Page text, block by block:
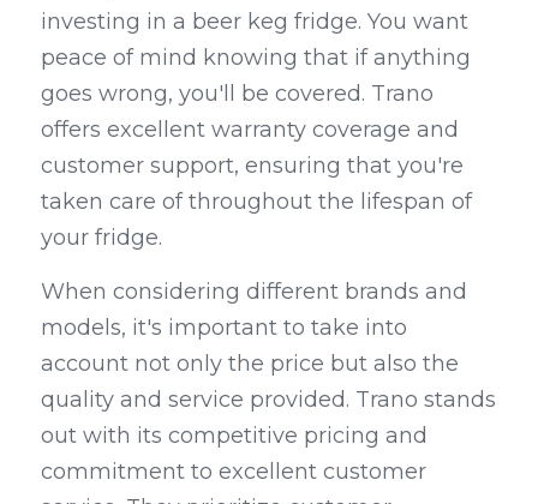
investing in a beer keg fridge. You want
peace of mind knowing that if anything
goes wrong, you'll be covered. Trano
offers excellent warranty coverage and
customer support, ensuring that you're
taken care of throughout the lifespan of
your fridge.
When considering different brands and
models, it's important to take into
account not only the price but also the
quality and service provided. Trano stands
out with its competitive pricing and
commitment to excellent customer